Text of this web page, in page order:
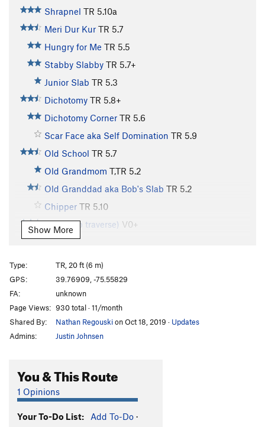
Shrapnel TR 5.10a
Meri Dur Kur TR 5.7
Hungry for Me TR 5.5
Stabby Slabby TR 5.7+
Junior Slab TR 5.3
Dichotomy TR 5.8+
Dichotomy Corner TR 5.6
Scar Face aka Self Domination TR 5.9
Old School TR 5.7
Old Grandmom T,TR 5.2
Old Granddad aka Bob's Slab TR 5.2
Chipper TR 5.10
(warm up traverse) V0+
Arena Arete
TR 5.12a
Grey Streak (or Temptation?)
Temptation
Spanky TR
5.9+
Chossy's Corner
Show More
Type:
TR, 20 ft (6 m)
GPS:
39.76909, -75.55829
FA:
unknown
Page Views: 930 total · 11/month
Shared By:
Nathan Regouskion Oct 18, 2019 · Updates
Admins:
Justin Johnsen
You & This Route
1 Opinions
Your To-Do List: Add To-Do ·